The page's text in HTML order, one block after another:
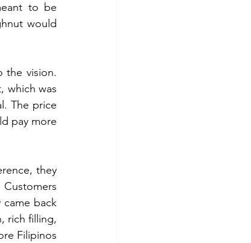
to be
would
the vision.
which was
The price
pay more
they
back
rich filling,
Filipinos